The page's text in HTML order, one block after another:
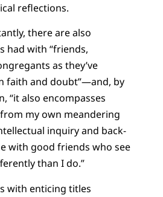
reflections.
there are also
had with “friends,
as they’ve
faith and doubt”—and, by
“it also encompasses
my own meandering
inquiry and back-
with good friends who see
than I do.”
with enticing titles